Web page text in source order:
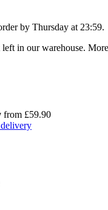
by Thursday at 23:59.
in our warehouse.
from £59.90